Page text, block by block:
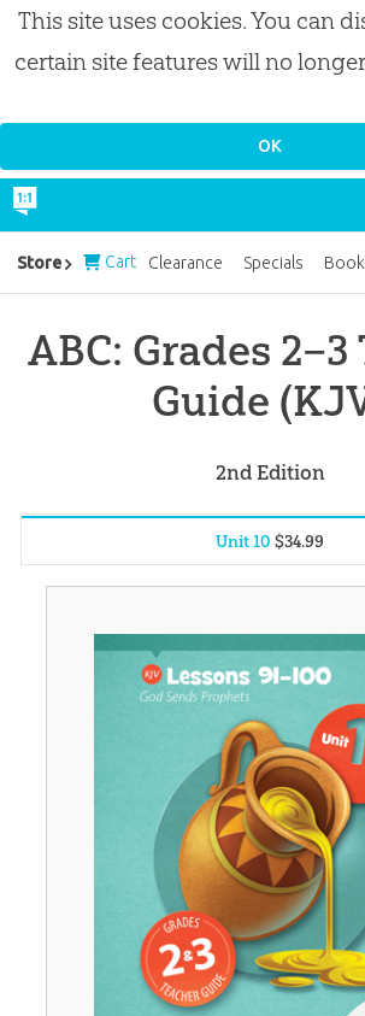
This site uses cookies. You can
certain site features will no
ABC: Grades 2–3
Guide
2nd Edition
Unit 1$34.99
Unit 2$34.99
Unit 3$34.99
Unit 4
Unit 5$34.99
Unit 6$34.99
Unit 7 $34.99
Unit 8$34.99
Unit 9$34.99
Unit 10 $34.99
Unit 11$34.99
Store Cart Clearance Specials